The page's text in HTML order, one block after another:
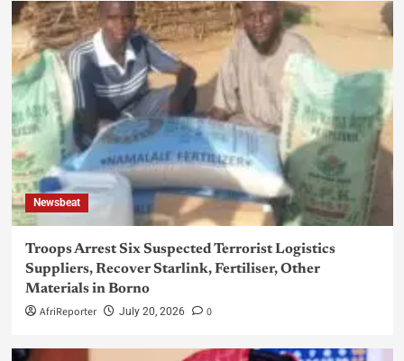
Newsbeat
Troops Arrest Six Suspected Terrorist Logistics
Suppliers, Recover Starlink, Fertiliser, Other
Materials in Borno
AfriReporter July 20, 2026 0